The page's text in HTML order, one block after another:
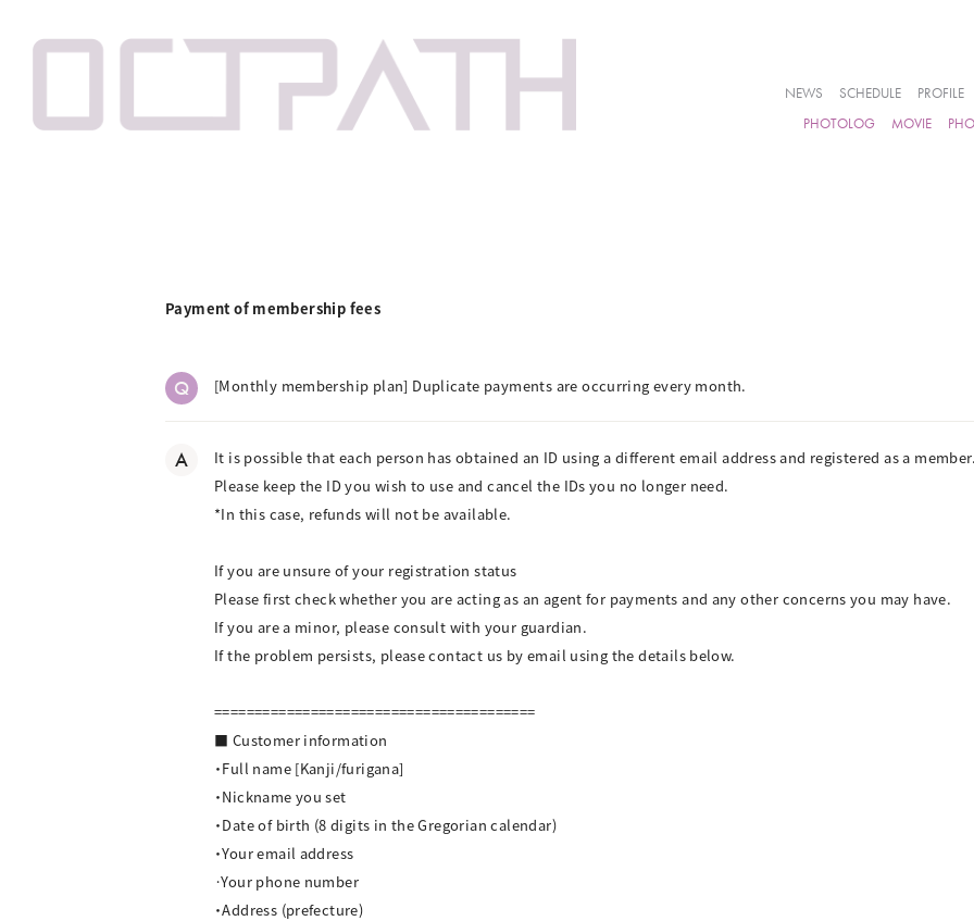
NEWS SCHEDULE PROFILE
PHOTOLOG
MOVIE
Payment of membership fees
Q [Monthly membership plan] Duplicate payments are occurring every month.
A
It is possible that each person has obtained an ID using a different email address and registered as a member.
Please keep the ID you wish to use and cancel the IDs you no longer need.
*In this case, refunds will not be available.
If you are unsure of your registration status
Please first check whether you are acting as an agent for payments and any other concerns you may have.
If you are a minor, please consult with your guardian.
If the problem persists, please contact us by email using the details below.
========================================
■ Customer information
・Full name [Kanji/furigana]
・Nickname you set
・Date of birth (8 digits in the Gregorian calendar)
・Your email address
·Your phone number
・Address (prefecture)